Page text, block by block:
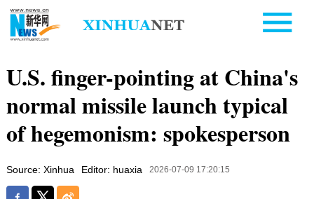
U.S. finger-pointing at China's
normal missile launch typical
of hegemonism: spokesperson
Source: Xinhua Editor: huaxia 2026-07-09 17:20:15